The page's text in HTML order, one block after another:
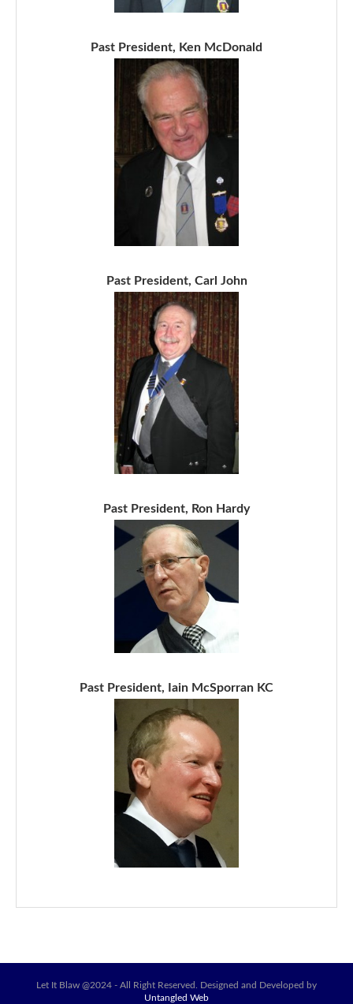
Past President, Ken McDonald
Past President, Carl John
Past President, Ron Hardy
Past President, Iain McSporran KC
Let It Blaw @2024 - All Right Reserved. Designed and Developed by
Untangled Web